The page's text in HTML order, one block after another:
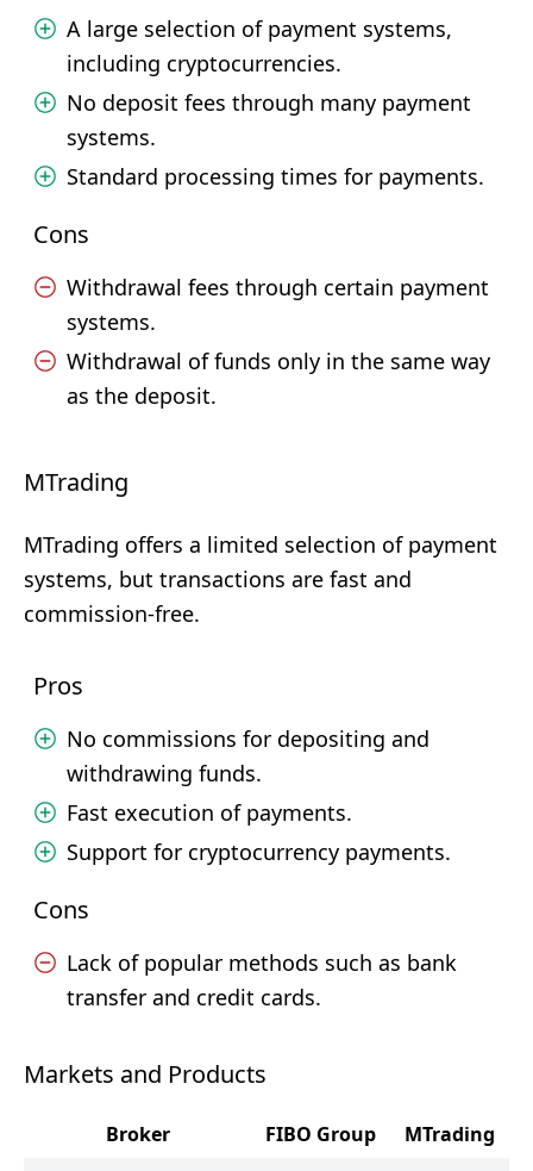
A large selection of payment systems,
including cryptocurrencies.
No deposit fees through many payment
systems.
Standard processing times for payments.
Cons
Withdrawal fees through certain payment
systems.
Withdrawal of funds only in the same way
as the deposit.
MTrading
MTrading offers a limited selection of payment
systems, but transactions are fast and
commission-free.
Pros
No commissions for depositing and
withdrawing funds.
Fast execution of payments.
Support for cryptocurrency payments.
Cons
Lack of popular methods such as bank
transfer and credit cards.
Markets and Products
Broker FIBO Group
MTrading